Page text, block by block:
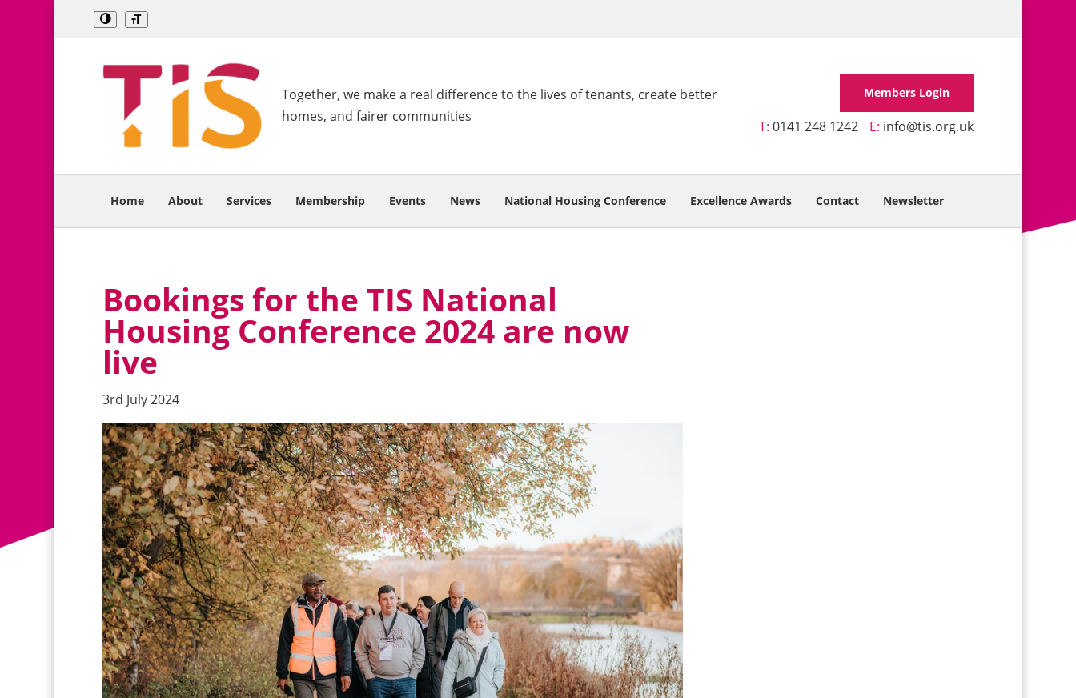
Together, we make a real difference to the lives of tenants, create better
homes, and fairer communities
Members Login
T:0141 248 1242 E: info@tis.org.uk
Home About Services Membership Events News National Housing Conference Excellence Awards Contact Newsletter
Bookings for the TIS National
Housing Conference 2024 are now
live
3rd July 2024